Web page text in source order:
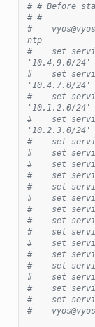
# # Before
# #
#
ntp
#    set
'10.4.9.0/24'
#    set
'10.4.7.0/24'
#    set
'10.1.2.0/24'
#    set
'10.2.3.0/24'
#    set
#    set
#    set
#    set
#    set
#    set
#    set
#    set
#    set
#    set
#    set
#    set
#    set
#    set
#    set
#